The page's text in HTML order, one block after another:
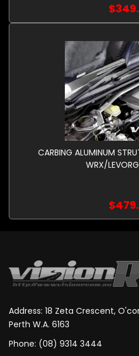
CARBING ALUMINUM
WRX/
Address: 18 Zeta Crescent,
Perth W.A. 6163
Phone: (08) 9314 3444